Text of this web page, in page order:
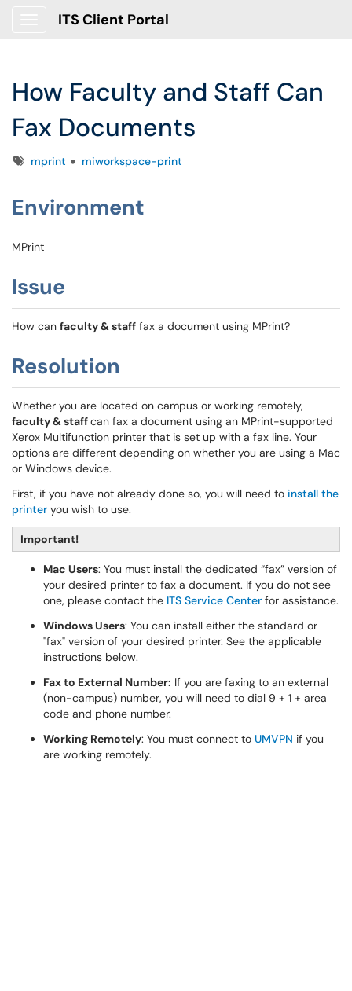
ITS Client Portal
How Faculty and Staff Can
Fax Documents
Tagsmprint miworkspace-print
Environment
MPrint
Issue
How can faculty & staff fax a document using MPrint?
Resolution
Whether you are located on campus or working remotely,
faculty & staffcan fax a document using an MPrint-supported
Xerox Multifunction printer that is set up with a fax line. Your
options are different depending on whether you are using a Mac
or Windows device.
First, if you have not already done so, you will need to install the
printer you wish to use.
Important!
Mac Users: You must install the dedicated “fax” version of
your desired printer to fax a document. If you do not see
one, please contact the ITS Service Center for assistance.
Windows Users: You can install either the standard or
"fax" version of your desired printer. See the applicable
instructions below.
Fax to External Number: If you are faxing to an external
(non-campus) number, you will need to dial 9 + 1 + area
code and phone number.
Working Remotely: You must connect to UMVPN if you
are working remotely.